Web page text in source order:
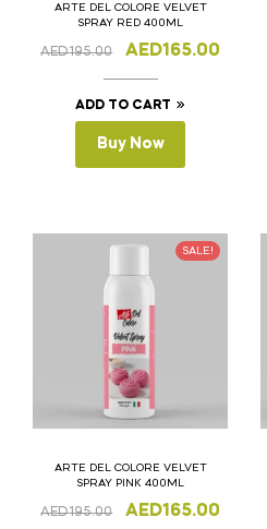
ARTE DEL COLORE VELVET
SPRAY RED 400ML
AED195.00 AED165.00
ADD TO CART
Buy Now
SALE!
ARTE DEL COLORE VELVET
SPRAY PINK 400ML
AED195.00 AED165.00